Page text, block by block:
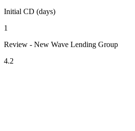
Initial CD (days)
1
Review - New Wave Lending Group
4.2